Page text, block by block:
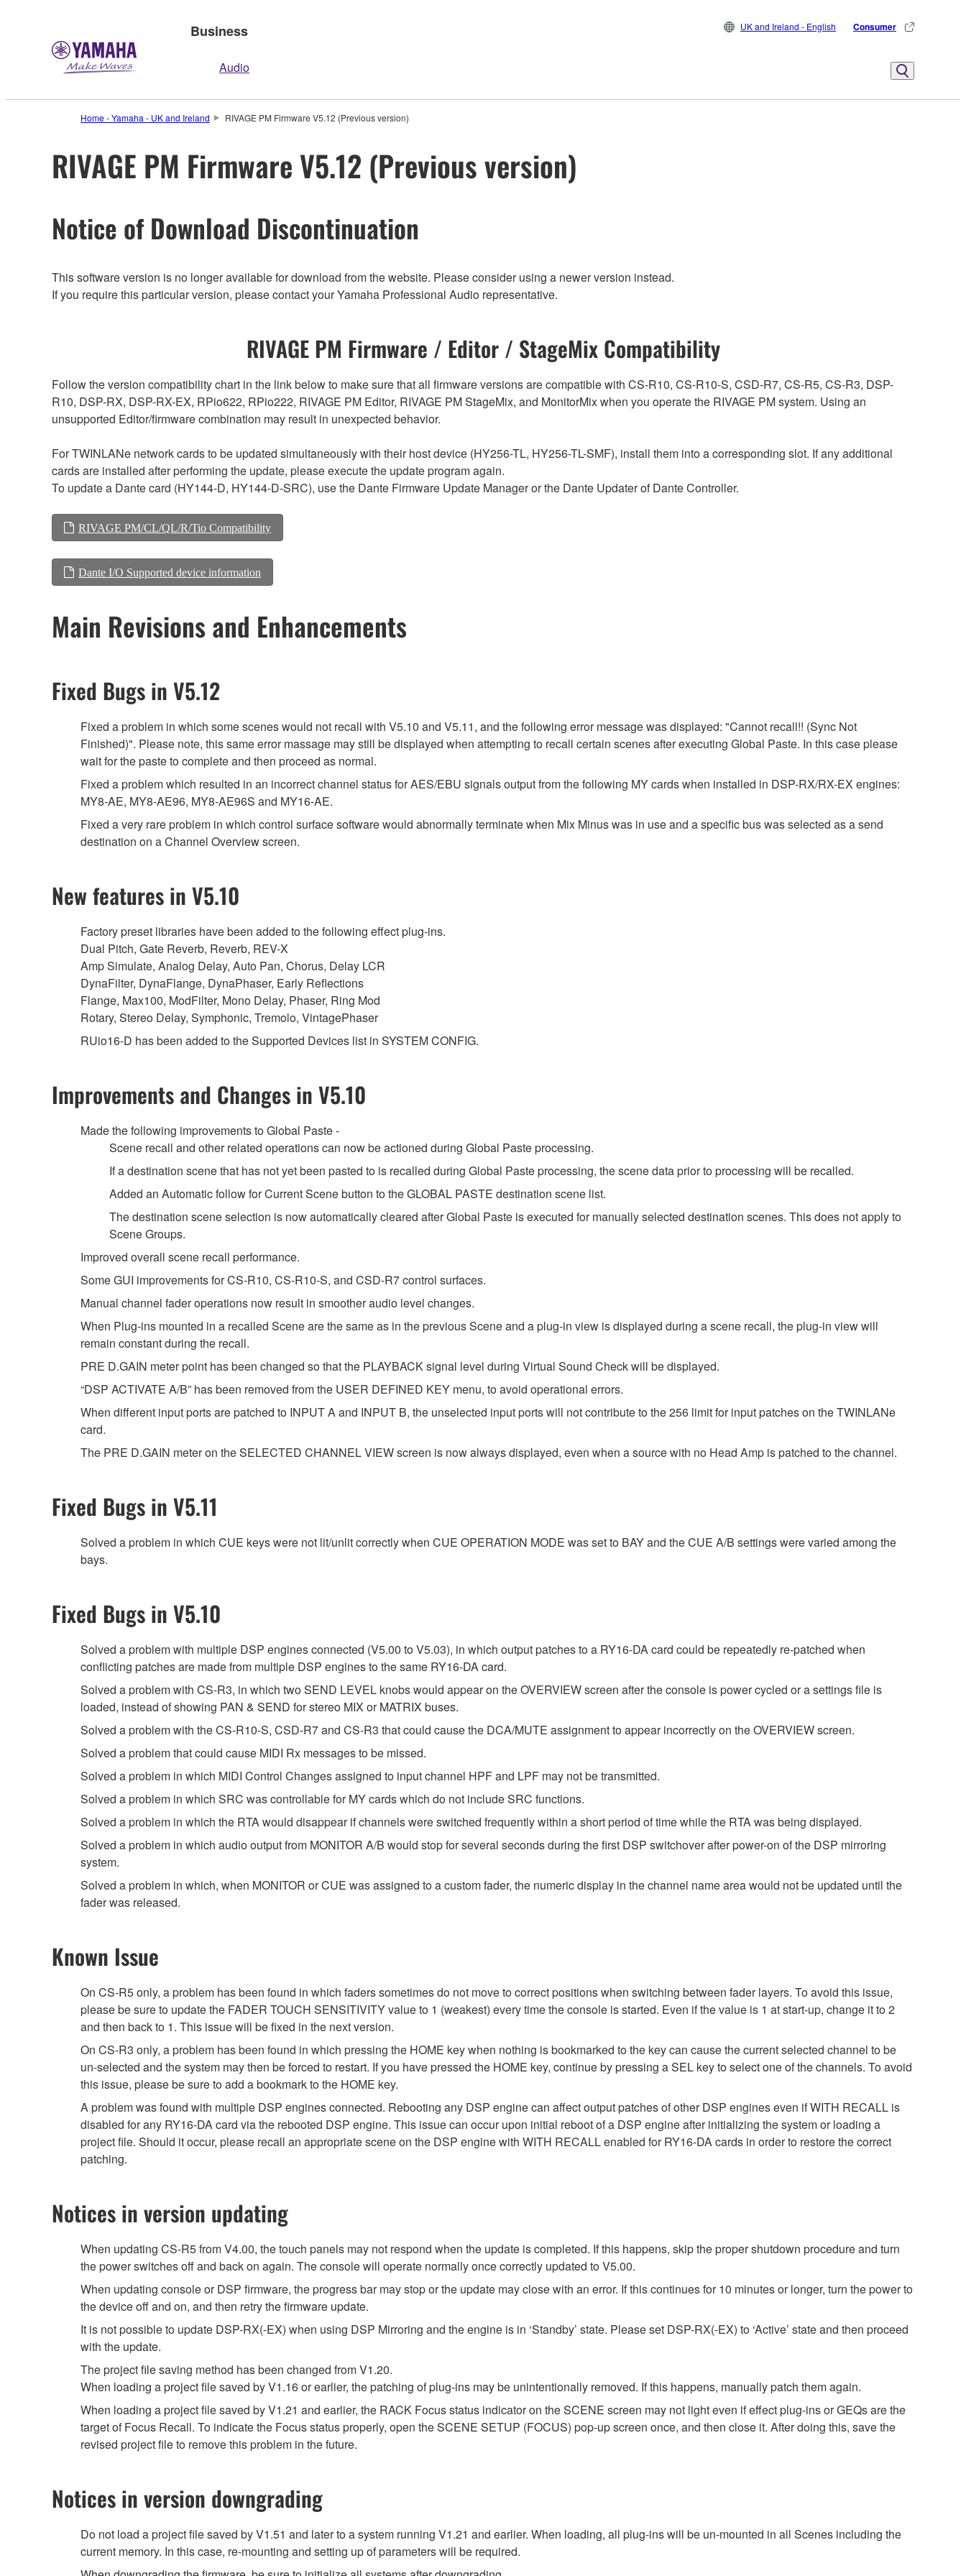
Business
Audio
UK and Ireland - English Consumer
Home - Yamaha - UK and Ireland RIVAGE PM Firmware V5.12 (Previous version)
RIVAGE PM Firmware V5.12 (Previous version)
Notice of Download Discontinuation
This software version is no longer available for download from the website. Please consider using a newer version instead.
If you require this particular version, please contact your Yamaha Professional Audio representative.
RIVAGE PM Firmware / Editor / StageMix Compatibility
Follow the version compatibility chart in the link below to make sure that all firmware versions are compatible with CS-R10, CS-R10-S, CSD-R7, CS-R5, CS-R3, DSP-
R10, DSP-RX, DSP-RX-EX, RPio622, RPio222, RIVAGE PM Editor, RIVAGE PM StageMix, and MonitorMix when you operate the RIVAGE PM system. Using an
unsupported Editor/firmware combination may result in unexpected behavior.
For TWINLANe network cards to be updated simultaneously with their host device (HY256-TL, HY256-TL-SMF), install them into a corresponding slot. If any additional
cards are installed after performing the update, please execute the update program again.
To update a Dante card (HY144-D, HY144-D-SRC), use the Dante Firmware Update Manager or the Dante Updater of Dante Controller.
RIVAGE PM/CL/QL/R/Tio Compatibility
Dante I/O Supported device information
Main Revisions and Enhancements
Fixed Bugs in V5.12
Fixed a problem in which some scenes would not recall with V5.10 and V5.11, and the following error message was displayed: "Cannot recall!! (Sync Not
Finished)". Please note, this same error massage may still be displayed when attempting to recall certain scenes after executing Global Paste. In this case please
wait for the paste to complete and then proceed as normal.
Fixed a problem which resulted in an incorrect channel status for AES/EBU signals output from the following MY cards when installed in DSP-RX/RX-EX engines:
MY8-AE, MY8-AE96, MY8-AE96S and MY16-AE.
Fixed a very rare problem in which control surface software would abnormally terminate when Mix Minus was in use and a specific bus was selected as a send
destination on a Channel Overview screen.
New features in V5.10
Factory preset libraries have been added to the following effect plug-ins.
Dual Pitch, Gate Reverb, Reverb, REV-X
Amp Simulate, Analog Delay, Auto Pan, Chorus, Delay LCR
DynaFilter, DynaFlange, DynaPhaser, Early Reflections
Flange, Max100, ModFilter, Mono Delay, Phaser, Ring Mod
Rotary, Stereo Delay, Symphonic, Tremolo, VintagePhaser
RUio16-D has been added to the Supported Devices list in SYSTEM CONFIG.
Improvements and Changes in V5.10
Made the following improvements to Global Paste -
Scene recall and other related operations can now be actioned during Global Paste processing.
If a destination scene that has not yet been pasted to is recalled during Global Paste processing, the scene data prior to processing will be recalled.
Added an Automatic follow for Current Scene button to the GLOBAL PASTE destination scene list.
The destination scene selection is now automatically cleared after Global Paste is executed for manually selected destination scenes. This does not apply to
Scene Groups.
Improved overall scene recall performance.
Some GUI improvements for CS-R10, CS-R10-S, and CSD-R7 control surfaces.
Manual channel fader operations now result in smoother audio level changes.
When Plug-ins mounted in a recalled Scene are the same as in the previous Scene and a plug-in view is displayed during a scene recall, the plug-in view will
remain constant during the recall.
PRE D.GAIN meter point has been changed so that the PLAYBACK signal level during Virtual Sound Check will be displayed.
“DSP ACTIVATE A/B” has been removed from the USER DEFINED KEY menu, to avoid operational errors.
When different input ports are patched to INPUT A and INPUT B, the unselected input ports will not contribute to the 256 limit for input patches on the TWINLANe
card.
The PRE D.GAIN meter on the SELECTED CHANNEL VIEW screen is now always displayed, even when a source with no Head Amp is patched to the channel.
Fixed Bugs in V5.11
Solved a problem in which CUE keys were not lit/unlit correctly when CUE OPERATION MODE was set to BAY and the CUE A/B settings were varied among the
bays.
Fixed Bugs in V5.10
Solved a problem with multiple DSP engines connected (V5.00 to V5.03), in which output patches to a RY16-DA card could be repeatedly re-patched when
conflicting patches are made from multiple DSP engines to the same RY16-DA card.
Solved a problem with CS-R3, in which two SEND LEVEL knobs would appear on the OVERVIEW screen after the console is power cycled or a settings file is
loaded, instead of showing PAN & SEND for stereo MIX or MATRIX buses.
Solved a problem with the CS-R10-S, CSD-R7 and CS-R3 that could cause the DCA/MUTE assignment to appear incorrectly on the OVERVIEW screen.
Solved a problem that could cause MIDI Rx messages to be missed.
Solved a problem in which MIDI Control Changes assigned to input channel HPF and LPF may not be transmitted.
Solved a problem in which SRC was controllable for MY cards which do not include SRC functions.
Solved a problem in which the RTA would disappear if channels were switched frequently within a short period of time while the RTA was being displayed.
Solved a problem in which audio output from MONITOR A/B would stop for several seconds during the first DSP switchover after power-on of the DSP mirroring
system.
Solved a problem in which, when MONITOR or CUE was assigned to a custom fader, the numeric display in the channel name area would not be updated until the
fader was released.
Known Issue
On CS-R5 only, a problem has been found in which faders sometimes do not move to correct positions when switching between fader layers. To avoid this issue,
please be sure to update the FADER TOUCH SENSITIVITY value to 1 (weakest) every time the console is started. Even if the value is 1 at start-up, change it to 2
and then back to 1. This issue will be fixed in the next version.
On CS-R3 only, a problem has been found in which pressing the HOME key when nothing is bookmarked to the key can cause the current selected channel to be
un-selected and the system may then be forced to restart. If you have pressed the HOME key, continue by pressing a SEL key to select one of the channels. To avoid
this issue, please be sure to add a bookmark to the HOME key.
A problem was found with multiple DSP engines connected. Rebooting any DSP engine can affect output patches of other DSP engines even if WITH RECALL is
disabled for any RY16-DA card via the rebooted DSP engine. This issue can occur upon initial reboot of a DSP engine after initializing the system or loading a
project file. Should it occur, please recall an appropriate scene on the DSP engine with WITH RECALL enabled for RY16-DA cards in order to restore the correct
patching.
Notices in version updating
When updating CS-R5 from V4.00, the touch panels may not respond when the update is completed. If this happens, skip the proper shutdown procedure and turn
the power switches off and back on again. The console will operate normally once correctly updated to V5.00.
When updating console or DSP firmware, the progress bar may stop or the update may close with an error. If this continues for 10 minutes or longer, turn the power to
the device off and on, and then retry the firmware update.
It is not possible to update DSP-RX(-EX) when using DSP Mirroring and the engine is in ‘Standby’ state. Please set DSP-RX(-EX) to ‘Active’ state and then proceed
with the update.
The project file saving method has been changed from V1.20.
When loading a project file saved by V1.16 or earlier, the patching of plug-ins may be unintentionally removed. If this happens, manually patch them again.
When loading a project file saved by V1.21 and earlier, the RACK Focus status indicator on the SCENE screen may not light even if effect plug-ins or GEQs are the
target of Focus Recall. To indicate the Focus status properly, open the SCENE SETUP (FOCUS) pop-up screen once, and then close it. After doing this, save the
revised project file to remove this problem in the future.
Notices in version downgrading
Do not load a project file saved by V1.51 and later to a system running V1.21 and earlier. When loading, all plug-ins will be un-mounted in all Scenes including the
current memory. In this case, re-mounting and setting up of parameters will be required.